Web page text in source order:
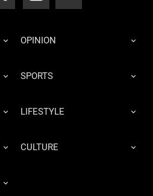
OPINION
SPORTS
LIFESTYLE
CULTURE